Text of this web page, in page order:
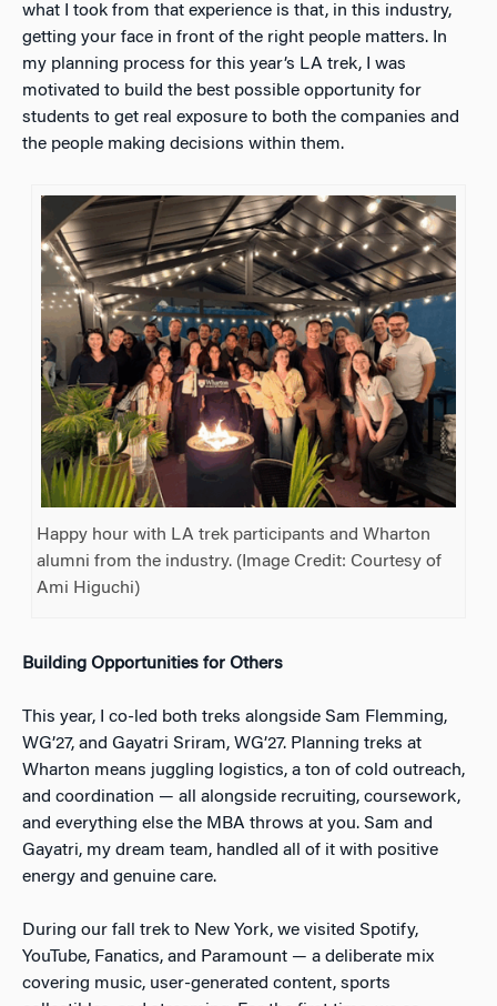
what I took from that experience is that, in this industry,
getting your face in front of the right people matters. In
my planning process for this year’s LA trek, I was
motivated to build the best possible opportunity for
students to get real exposure to both the companies and
the people making decisions within them.
Happy hour with LA trek participants and Wharton
alumni from the industry. (Image Credit: Courtesy of
Ami Higuchi)
Building Opportunities for Others
This year, I co-led both treks alongside Sam Flemming,
WG’27, and Gayatri Sriram, WG’27. Planning treks at
Wharton means juggling logistics, a ton of cold outreach,
and coordination — all alongside recruiting, coursework,
and everything else the MBA throws at you. Sam and
Gayatri, my dream team, handled all of it with positive
energy and genuine care.
During our fall trek to New York, we visited Spotify,
YouTube, Fanatics, and Paramount — a deliberate mix
covering music, user-generated content, sports